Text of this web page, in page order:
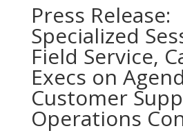
Press Release:
Specialized
Field Service,
Execs on
Customer
Operations